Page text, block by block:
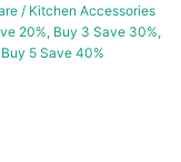
/ Kitchen Accessories
20%, Buy 3 Save 30%,
Buy 5 Save 40%